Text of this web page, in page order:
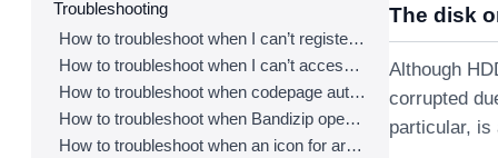
Troubleshooting
How to troubleshoot when I can’t register Bandizip
How to troubleshoot when I can’t access the email account that I used to buy Bandizip
How to troubleshoot when codepage auto-detection doesn’t work correctly
How to troubleshoot when Bandizip opens archive files automatically when I download them on the browser
How to troubleshoot when an icon for archives doesn’t appear properly in the File Explorer
The disk
Although
corrupted
particular, is